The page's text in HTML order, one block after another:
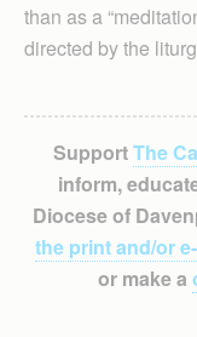
than as a
directed by the
SupportThe
inform,
Diocese of
the print and/or
or make a